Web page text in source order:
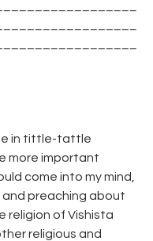
in tittle-tattle
more important
come into my mind,
and preaching about
religion of Vishista
religious and